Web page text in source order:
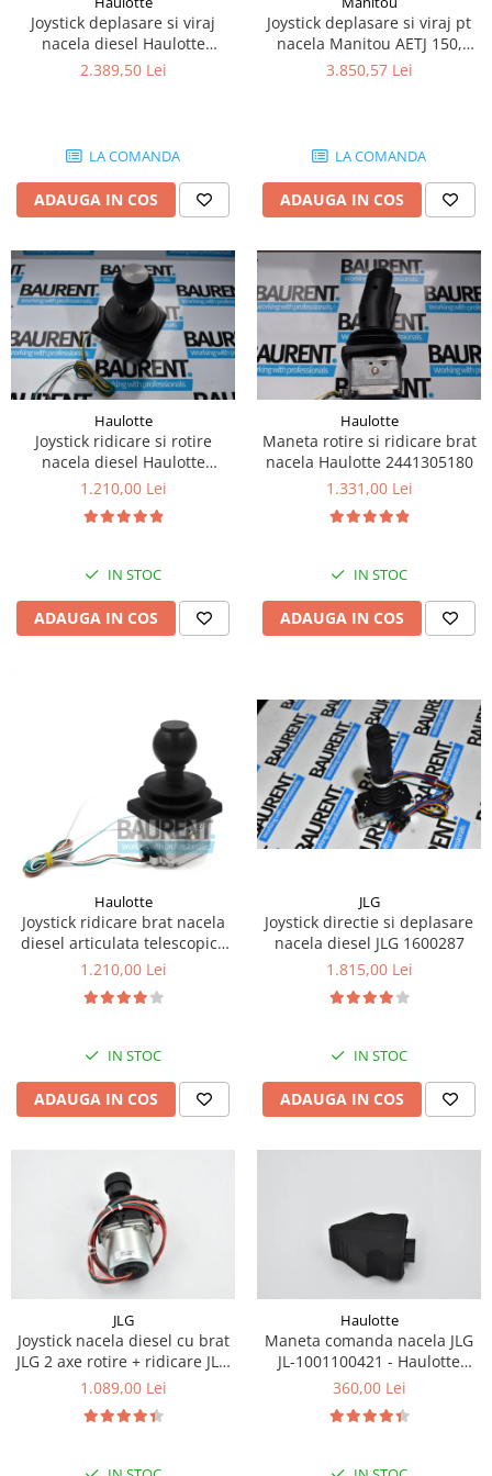
Piese Lissmac
Piese Heli
Piese Bourgouin
Piese Albaret
Piese Welte
Piese Schwind
Piese Schopf
Piese Ruethemeyer
Piese Rotair
Piese Porthos
Piese Miller
Piese Maximal
Piese Mahler
Piese Kohler
Kassbohrer
Piese Tecnoma
Piese Palfinger
Piese Orteco
Piese Guldner
Piese Fini
Piese Eschlboeck
Piese Green Power
Piese Schiltrac
Piese Ostler
Piese MBA
Piese Rapid
Piese Bottarini
Piese Benny
Joystick deplasare si viraj
nacela diesel Haulotte
2901003610
2.389,50 Lei
LA COMANDA
ADAUGA IN COS
Joystick deplasare si viraj pt
nacela Manitou AETJ 150,
AETJ170 679255
3.850,57 Lei
LA COMANDA
ADAUGA IN COS
Haulotte
Joystick ridicare si rotire
nacela diesel Haulotte
2441305350
1.210,00 Lei
IN STOC
ADAUGA IN COS
Haulotte
Maneta rotire si ridicare brat
nacela Haulotte 2441305180
1.331,00 Lei
IN STOC
ADAUGA IN COS
Haulotte
Joystick ridicare brat nacela
diesel articulata telescopica
Haulotte 2441305340
1.210,00 Lei
IN STOC
ADAUGA IN COS
JLG
Joystick directie si deplasare
nacela diesel JLG 1600287
1.815,00 Lei
IN STOC
ADAUGA IN COS
JLG
Joystick nacela diesel cu brat
JLG 2 axe rotire + ridicare JLG
1001129555
1.089,00 Lei
Haulotte
Maneta comanda nacela JLG
JL-1001100421 - Haulotte
2901011790
360,00 Lei